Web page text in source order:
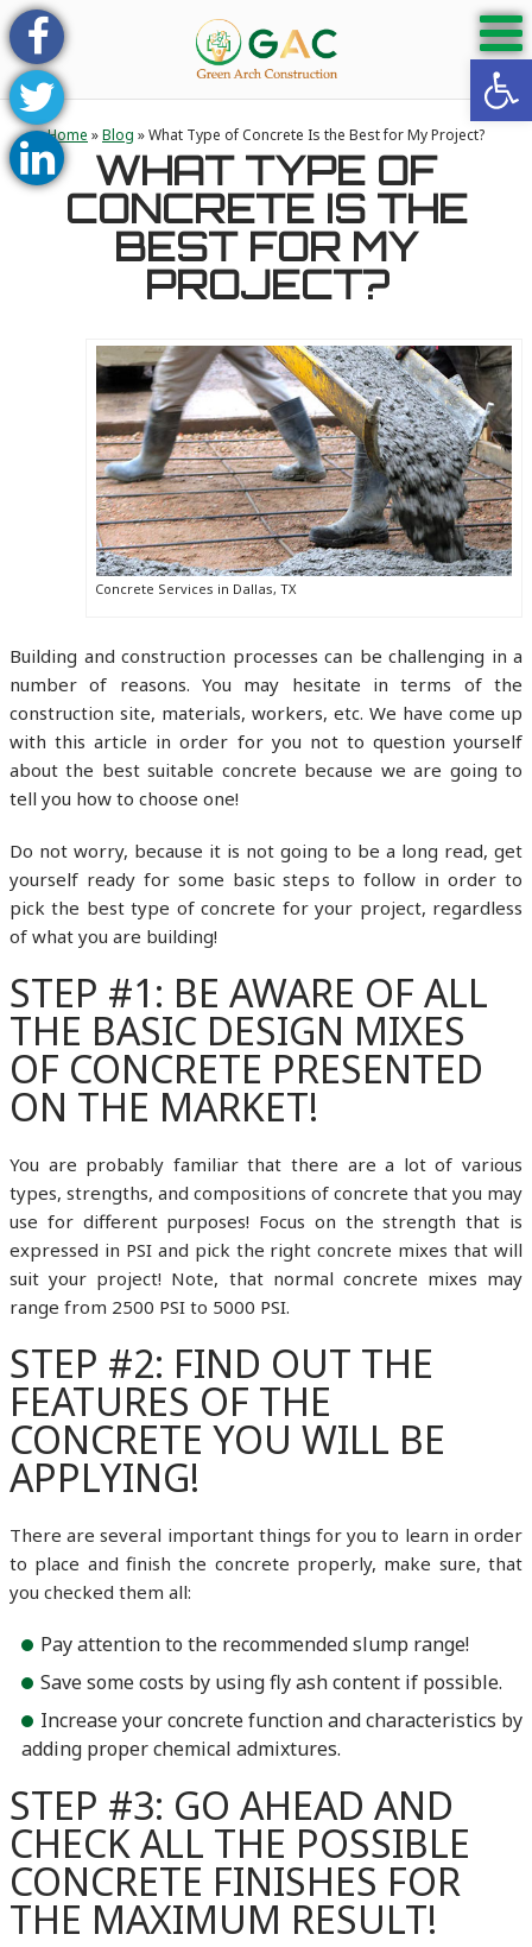
Home »Blog »What Type of Concrete Is the Best for My Project?
WHAT TYPE OF
CONCRETE IS THE
BEST FOR MY
PROJECT?
Concrete Services in Dallas, TX
Building and construction processes can be challenging in a
number of reasons. You may hesitate in terms of the
construction site, materials, workers, etc. We have come up
with this article in order for you not to question yourself
about the best suitable concrete because we are going to
tell you how to choose one!
Do not worry, because it is not going to be a long read, get
yourself ready for some basic steps to follow in order to
pick the best type of concrete for your project, regardless
of what you are building!
STEP #1: BE AWARE OF ALL
THE BASIC DESIGN MIXES
OF CONCRETE PRESENTED
ON THE MARKET!
You are probably familiar that there are a lot of various
types, strengths, and compositions of concrete that you may
use for different purposes! Focus on the strength that is
expressed in PSI and pick the right concrete mixes that will
suit your project! Note, that normal concrete mixes may
range from 2500 PSI to 5000 PSI.
STEP #2: FIND OUT THE
FEATURES OF THE
CONCRETE YOU WILL BE
APPLYING!
There are several important things for you to learn in order
to place and finish the concrete properly, make sure, that
you checked them all:
Pay attention to the recommended slump range!
Save some costs by using fly ash content if possible.
Increase your concrete function and characteristics by
adding proper chemical admixtures.
STEP #3: GO AHEAD AND
CHECK ALL THE POSSIBLE
CONCRETE FINISHES FOR
THE MAXIMUM RESULT!